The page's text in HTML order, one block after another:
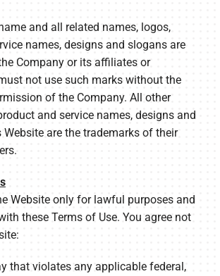
and all related names, logos,
names, designs and slogans are
Company or its affiliates or
not use such marks without the
of the Company. All other
and service names, designs and
are the trademarks of their
Website only for lawful purposes and
these Terms of Use. You agree not
that violates any applicable federal,